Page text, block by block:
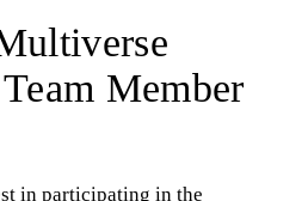
Member
in participating in the